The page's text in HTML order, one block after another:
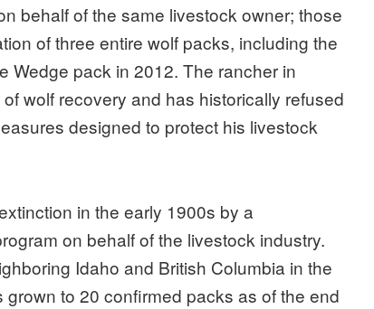
behalf of the same livestock owner; those
of three entire wolf packs, including the
Wedge pack in 2012. The rancher in
wolf recovery and has historically refused
designed to protect his livestock
in the early 1900s by a
on behalf of the livestock industry.
Idaho and British Columbia in the
to 20 confirmed packs as of the end